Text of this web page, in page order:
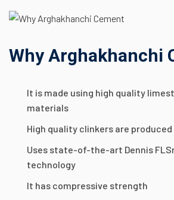
Why Arghakhanchi
It is made using high quality
materials
High quality clinkers are produced
Uses state-of-the-art Dennis
technology
It has compressive strength